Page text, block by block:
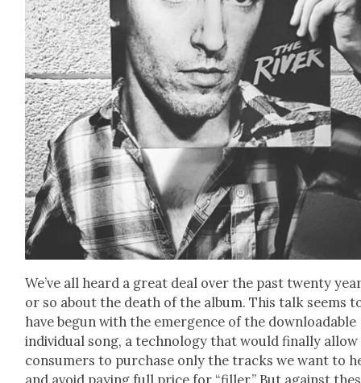
We’ve all heard a great deal over the past twen­ty
or so about the death of the album. This talk seems
have begun with the emer­gence of the down­load­able
indi­vid­ual song, a tech­nol­o­gy that would final­ly allow
con­sumers to pur­chase only the tracks we want to
and avoid pay­ing full price for “filler.” But against